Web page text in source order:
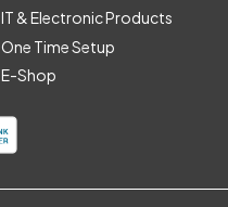
IT & Electronic Products
One Time Setup
E-Shop